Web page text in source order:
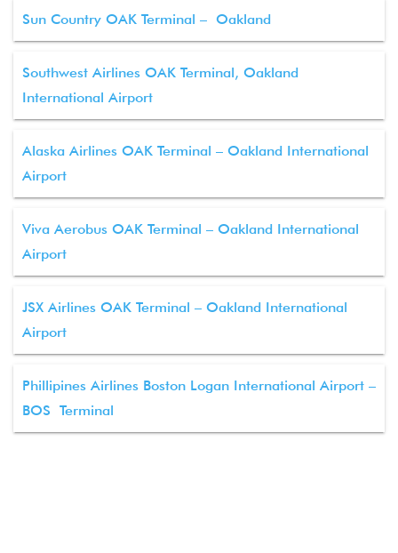
Sun Country OAK Terminal – Oakland
Southwest Airlines OAK Terminal, Oakland
International Airport
Alaska Airlines OAK Terminal – Oakland International
Airport
Viva Aerobus OAK Terminal – Oakland International
Airport
JSX Airlines OAK Terminal – Oakland International
Airport
Phillipines Airlines Boston Logan International Airport –
BOS Terminal